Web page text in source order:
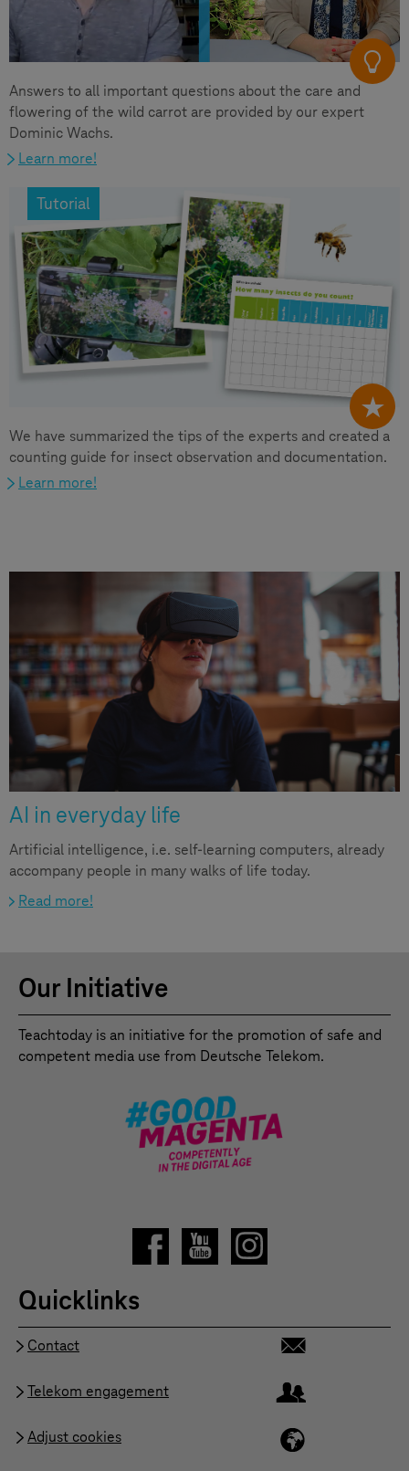
Answers to all important questions about the care and
flowering of the wild carrot are provided by our expert
Dominic Wachs.
Learn more!
Tutorial
We have summarized the tips of the experts and created a
counting guide for insect observation and documentation.
Learn more!
AI in everyday life
Artificial intelligence, i.e. self-learning computers, already
accompany people in many walks of life today.
Read more!
Our Initiative
Teachtoday is an initiative for the promotion of safe and
competent media use from Deutsche Telekom.
Quicklinks
Contact
Telekom engagement
Adjust cookies